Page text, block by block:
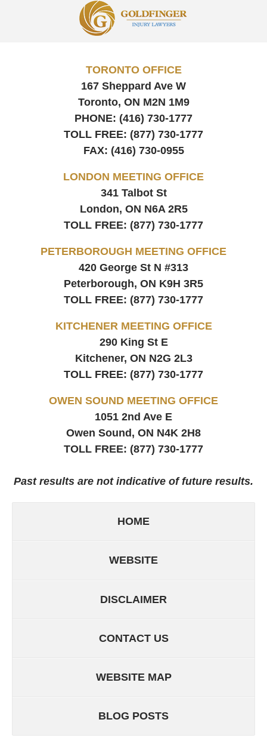
Information
TORONTO OFFICE
167 Sheppard Ave W
Toronto, ON M2N 1M9
PHONE: (416) 730-1777
TOLL FREE: (877) 730-1777
FAX: (416) 730-0955
LONDON MEETING OFFICE
341 Talbot St
London, ON N6A 2R5
TOLL FREE: (877) 730-1777
PETERBOROUGH MEETING OFFICE
420 George St N #313
Peterborough, ON K9H 3R5
TOLL FREE: (877) 730-1777
KITCHENER MEETING OFFICE
290 King St E
Kitchener, ON N2G 2L3
TOLL FREE: (877) 730-1777
OWEN SOUND MEETING OFFICE
1051 2nd Ave E
Owen Sound, ON N4K 2H8
TOLL FREE: (877) 730-1777
Past results are not indicative of future results.
HOME
WEBSITE
DISCLAIMER
CONTACT US
WEBSITE MAP
BLOG POSTS